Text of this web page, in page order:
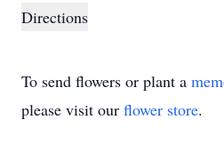
Directions
To send flowers or plant a
please visit our flower store.